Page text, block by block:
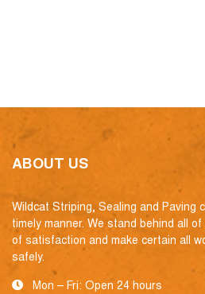
ABOUT US
Wildcat Striping, Sealing and Paving
timely manner. We stand behind all
of satisfaction and make certain all
safely.
Mon – Fri: Open 24 hours